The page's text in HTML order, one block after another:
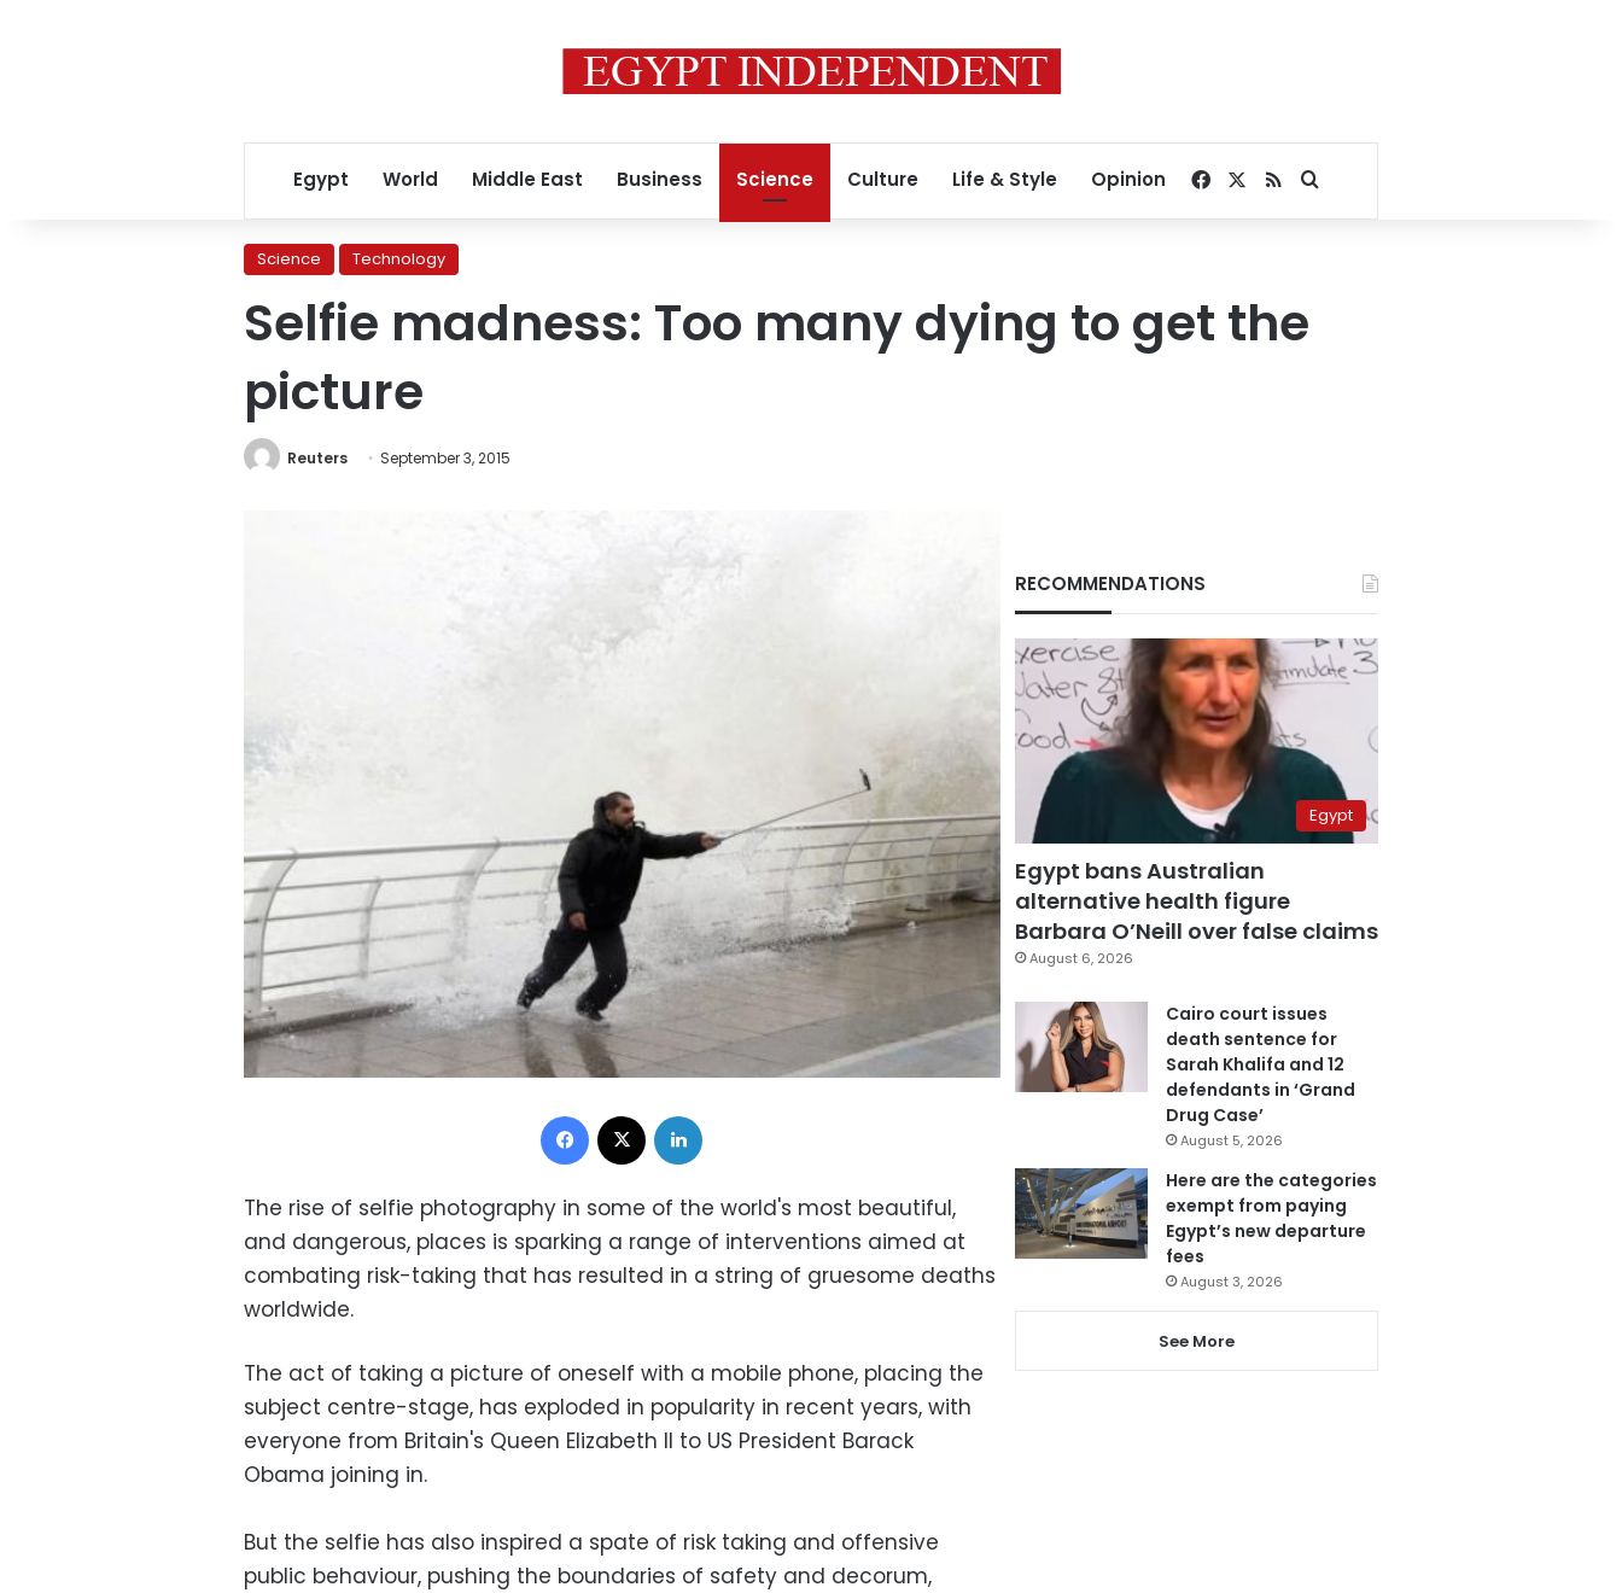
Egypt World Middle East Business Science Culture Life & Style Opinion Facebook
RSSSearch for
Science Technology
Selfie madness: Too many dying to get the
picture
Reuters September 3, 2015
Facebook
The rise of selfie photography in some of the world's most beautiful,
and dangerous, places is sparking a range of interventions aimed at
combating risk-taking that has resulted in a string of gruesome deaths
worldwide.
The act of taking a picture of oneself with a mobile phone, placing the
subject centre-stage, has exploded in popularity in recent years, with
everyone from Britain's Queen Elizabeth II to US President Barack
Obama joining in.
But the selfie has also inspired a spate of risk taking and offensive
public behaviour, pushing the boundaries of safety and decorum,
RECOMMENDATIONS
Egypt
Egypt bans Australian
alternative health figure
Barbara O’Neill over false claims
August 6, 2026
Cairo court issues
death sentence for
Sarah Khalifa and 12
defendants in ‘Grand
Drug Case’
August 5, 2026
Here are the categories
exempt from paying
Egypt’s new departure
fees
August 3, 2026
See More